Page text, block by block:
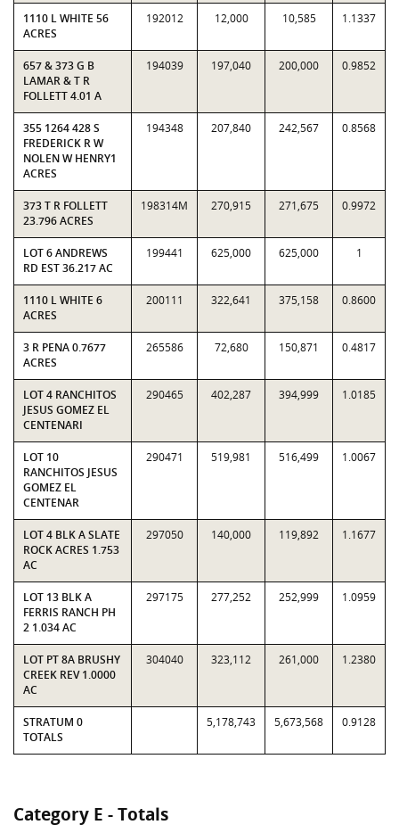
1110 L WHITE 56
ACRES
192012 12,000 10,585 1.1337
657 & 373 G B
LAMAR & T R
FOLLETT 4.01 A
194039 197,040 200,000 0.9852
355 1264 428 S
FREDERICK R W
NOLEN W HENRY1
ACRES
194348 207,840 242,567 0.8568
373 T R FOLLETT
23.796 ACRES
198314M 270,915 271,675 0.9972
LOT 6 ANDREWS
RD EST 36.217 AC
199441 625,000 625,000 1
1110 L WHITE 6
ACRES
200111 322,641 375,158 0.8600
3 R PENA 0.7677
ACRES
265586 72,680 150,871 0.4817
LOT 4 RANCHITOS
JESUS GOMEZ EL
CENTENARI
290465 402,287 394,999 1.0185
LOT 10
RANCHITOS JESUS
GOMEZ EL
CENTENAR
290471 519,981 516,499 1.0067
LOT 4 BLK A SLATE
ROCK ACRES 1.753
AC
297050 140,000 119,892 1.1677
LOT 13 BLK A
FERRIS RANCH PH
2 1.034 AC
297175 277,252 252,999 1.0959
LOT PT 8A BRUSHY
CREEK REV 1.0000
AC
304040 323,112 261,000 1.2380
STRATUM 0
TOTALS
5,178,743 5,673,568 0.9128
Category E - Totals